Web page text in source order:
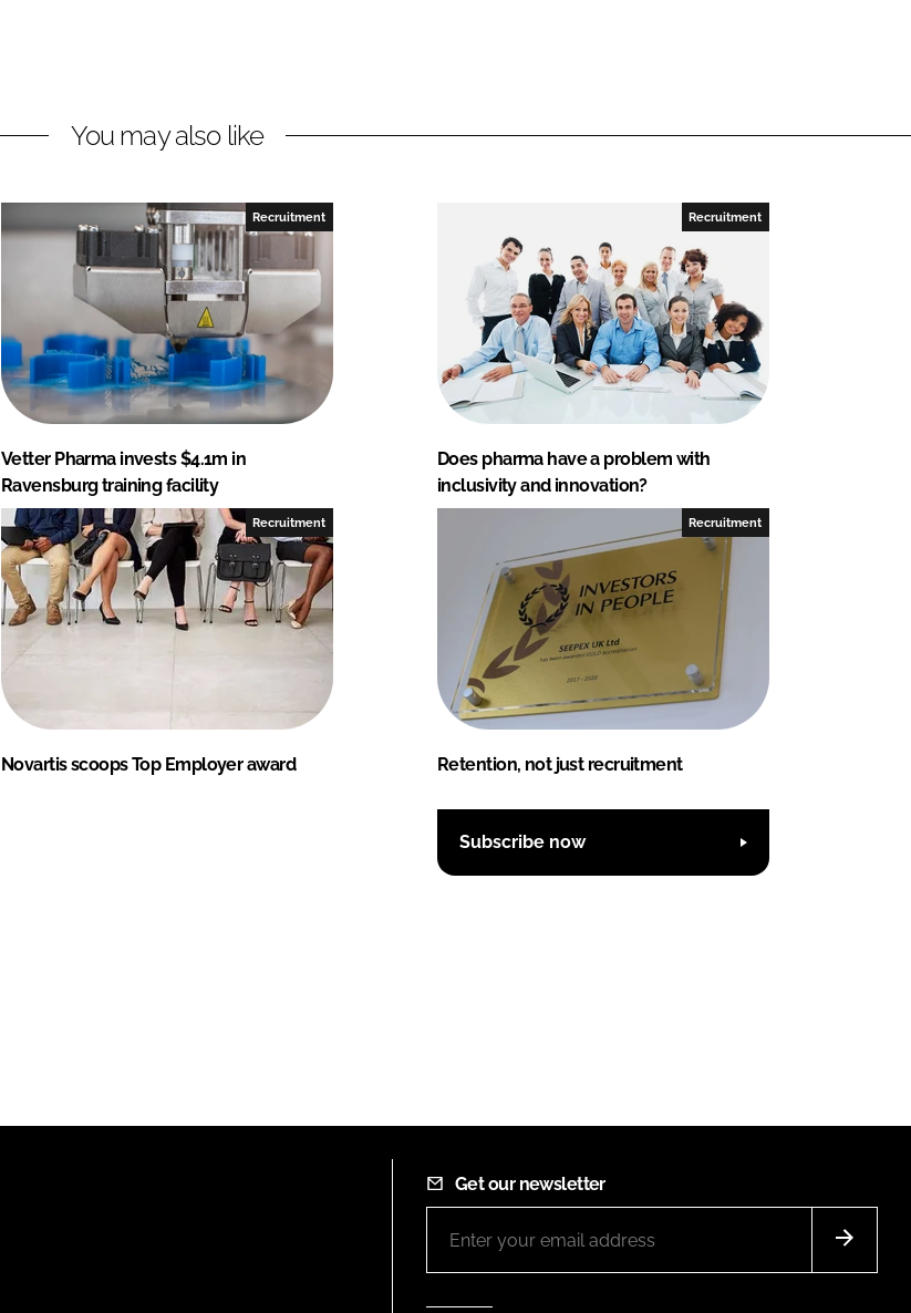
You may also like
Recruitment
Vetter Pharma invests $4.1m in
Ravensburg training facility
Recruitment
Does pharma have a problem with
inclusivity and innovation?
Recruitment
Novartis scoops Top Employer award
Recruitment
Retention, not just recruitment
Subscribe now
Get our newsletter